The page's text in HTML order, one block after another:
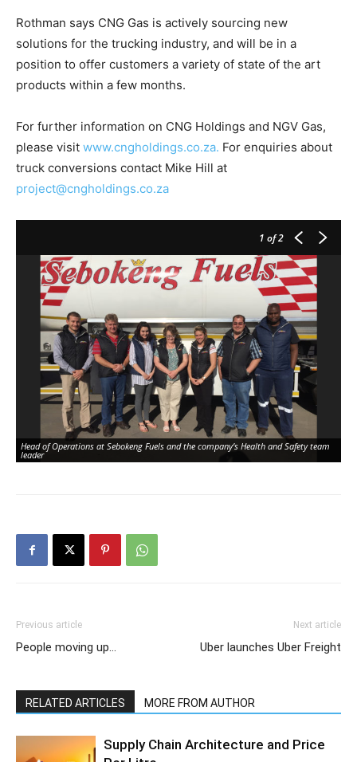
Rothman says CNG Gas is actively sourcing new
solutions for the trucking industry, and will be in a
position to offer customers a variety of state of the art
products within a few months.
For further information on CNG Holdings and NGV Gas,
please visit www.cngholdings.co.za. For enquiries about
truck conversions contact Mike Hill at
project@cngholdings.co.za
1 of 2
Head of Operations at Sebokeng Fuels and the company’s Health and Safety team
leader
Previous article
People moving up…
Next article
Uber launches Uber Freight
RELATED ARTICLES MORE FROM AUTHOR
Supply Chain Architecture and Price